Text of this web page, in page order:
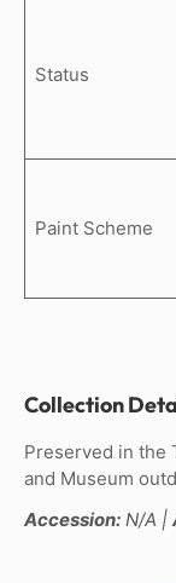
Status
Paint Scheme
Collection
Preserved in the
and Museum
Accession: N/A |